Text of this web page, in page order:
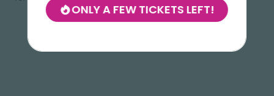
ONLY A FEW TICKETS LEFT!